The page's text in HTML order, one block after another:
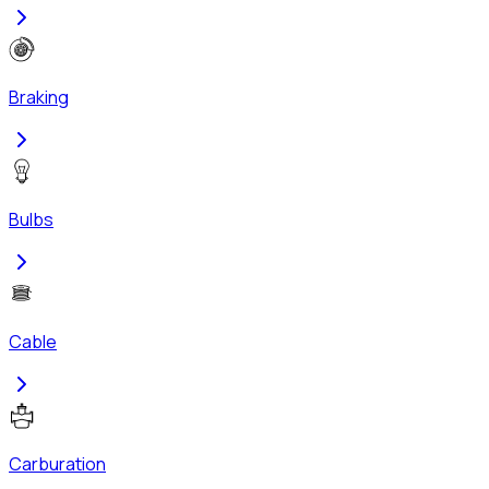
Braking
Bulbs
Cable
Carburation